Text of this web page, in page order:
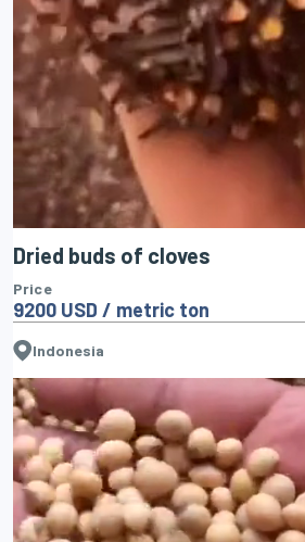
Dried buds of cloves
Price
9200 USD / metric ton
Indonesia